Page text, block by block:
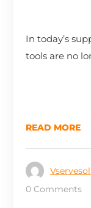
In today’s
tools are no
READ MORE
0 Comments